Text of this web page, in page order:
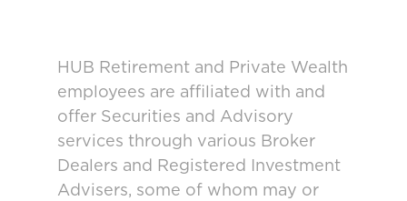
HUB Retirement and Private Wealth
employees are affiliated with and
offer Securities and Advisory
services through various Broker
Dealers and Registered Investment
Advisers, some of whom may or